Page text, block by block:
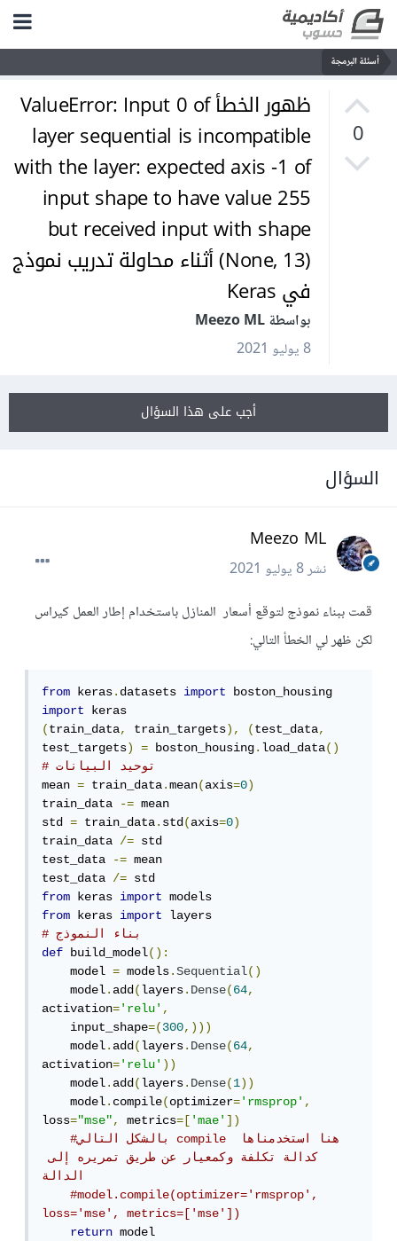
أسئلة البرمجة
0
ظهور الخطأ ValueError: Input 0 of
layer sequential is incompatible
with the layer: expected axis -1 of
input shape to have value 255
but received input with shape
(None, 13) أثناء محاولة تدريب نموذج
في Keras
بواسطة Meezo ML
8 يوليو 2021
أجب على هذا السؤال
السؤال
Meezo ML
نشر8 يوليو 2021
قمت ببناء نموذج لتوقع أسعار المنازل باستخدام إطار العمل كيراس
لكن ظهر لي الخطأ التالي:
from keras.datasets import
import
(train_data, train_targets), (test_data,
test_targets) = boston_housing.load_data()
# توحيد البيانات
mean = train_data.mean(axis=0)
train_data -= mean
std = train_data.std(axis=0)
train_data /= std
test_data -= mean
test_data /=
from keras import
from keras import
# بناء النموذج
def build_model():
    model
= models.Sequential()
    model
.add(layers.Dense(64,
activation='relu',
    input_shape
=(300,)))
    model
.add(layers.Dense(64,
activation='relu'))
    model
.add(layers.Dense(1))
    model
.compile(optimizer='rmsprop',
loss="mse", metrics=['mae'])
#بالشكل التالي compile هنا استخدمناها
كدالة تكلفة وكمعيار عن طريق تمريره إلى
#model.compile(optimizer='rmsprop',
loss='mse', metrics=['mse'])
return